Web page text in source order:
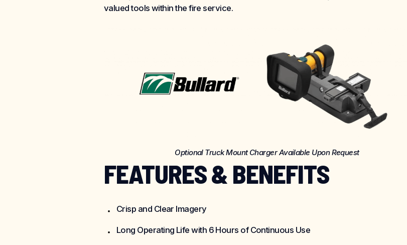
valued tools within the fire service.
Optional Truck Mount Charger Available Upon Request
FEATURES & BENEFITS
Crisp and Clear Imagery
Long Operating Life with 6 Hours of Continuous Use